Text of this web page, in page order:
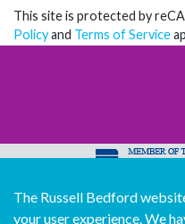
This site is protected by
Policyand Terms of Service
© Copyright Russell
The Russell Bedford
your user experience. We